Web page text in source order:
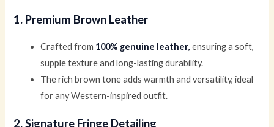
1. Premium Brown Leather
Crafted from 100% genuine leather,ensuring a soft,
supple texture and long-lasting durability.
The rich brown tone adds warmth and versatility, ideal
for any Western-inspired outfit.
2. Signature Fringe Detailing